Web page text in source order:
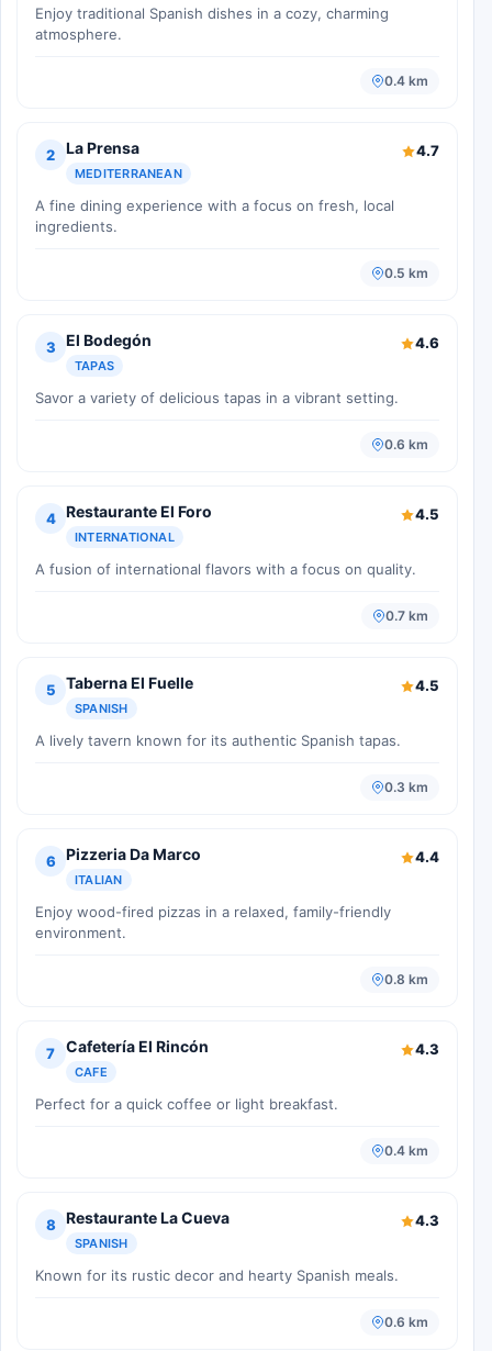
Enjoy traditional Spanish dishes in a cozy, charming
atmosphere.
0.4 km
2 La Prensa
MEDITERRANEAN
4.7
A fine dining experience with a focus on fresh, local
ingredients.
0.5 km
3 El Bodegón
TAPAS
4.6
Savor a variety of delicious tapas in a vibrant setting.
0.6 km
4 Restaurante El Foro
INTERNATIONAL
4.5
A fusion of international flavors with a focus on quality.
0.7 km
5 Taberna El Fuelle
SPANISH
4.5
A lively tavern known for its authentic Spanish tapas.
0.3 km
6 Pizzeria Da Marco
ITALIAN
4.4
Enjoy wood-fired pizzas in a relaxed, family-friendly
environment.
0.8 km
7 Cafetería El Rincón
CAFE
4.3
Perfect for a quick coffee or light breakfast.
0.4 km
8 Restaurante La Cueva
SPANISH
4.3
Known for its rustic decor and hearty Spanish meals.
0.6 km